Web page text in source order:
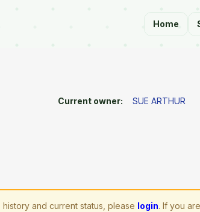
Home
Current owner: SUE ARTHUR
and current status, please login. If you